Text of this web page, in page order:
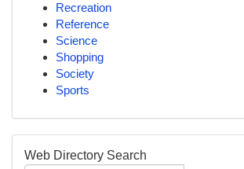
Recreation
Reference
Science
Shopping
Society
Sports
Web Directory Search